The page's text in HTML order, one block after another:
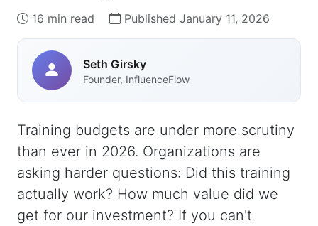
16 min read Published January 11, 2026
Seth Girsky
Founder, InfluenceFlow
Training budgets are under more scrutiny
than ever in 2026. Organizations are
asking harder questions: Did this training
actually work? How much value did we
get for our investment? If you can't